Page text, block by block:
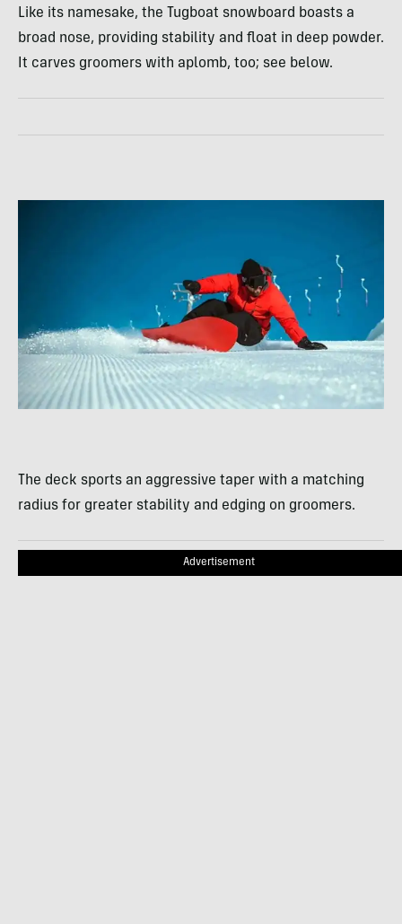
Like its namesake, the Tugboat snowboard boasts a
broad nose, providing stability and float in deep powder.
It carves groomers with aplomb, too; see below.
The deck sports an aggressive taper with a matching
radius for greater stability and edging on groomers.
Advertisement